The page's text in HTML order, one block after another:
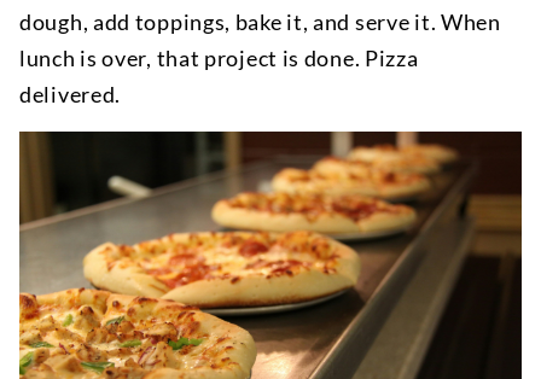
dough, add toppings, bake it, and serve it. When
lunch is over, that project is done. Pizza
delivered.